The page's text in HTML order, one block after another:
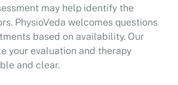
may help identify the
PhysioVeda welcomes questions
based on availability. Our
your evaluation and therapy
and clear.